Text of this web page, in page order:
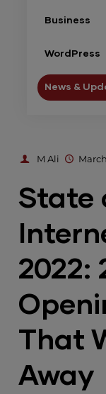
Business
WordPress
News &
M Ali
State
2022:
That
Away